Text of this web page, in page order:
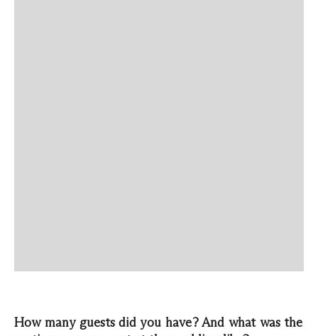
How many guests did you have? And what was the